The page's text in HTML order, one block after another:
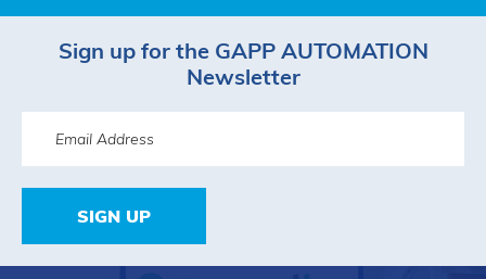
Sign up for the GAPP AUTOMATION
Newsletter
SIGN UP